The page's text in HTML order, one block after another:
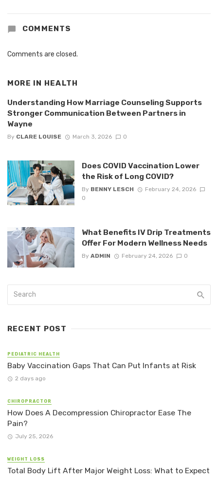
COMMENTS
Comments are closed.
MORE IN HEALTH
Understanding How Marriage Counseling Supports
Stronger Communication Between Partners in
Wayne
By CLARE LOUISE March 3, 2026 0
Does COVID Vaccination Lower
the Risk of Long COVID?
By BENNY LESCH
February 24, 2026
0
What Benefits IV Drip Treatments
Offer For Modern Wellness Needs
By ADMIN February 24, 2026 0
RECENT POST
PEDIATRIC HEALTH
Baby Vaccination Gaps That Can Put Infants at Risk
2 days ago
CHIROPRACTOR
How Does A Decompression Chiropractor Ease The
Pain?
July 25, 2026
WEIGHT LOSS
Total Body Lift After Major Weight Loss: What to Expect